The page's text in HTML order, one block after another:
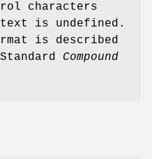
characters
text is undefined.
is described
Compound